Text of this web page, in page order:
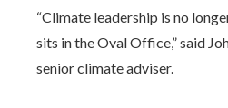
“Climate leadership is no
sits in the Oval Office,” said
senior climate adviser.